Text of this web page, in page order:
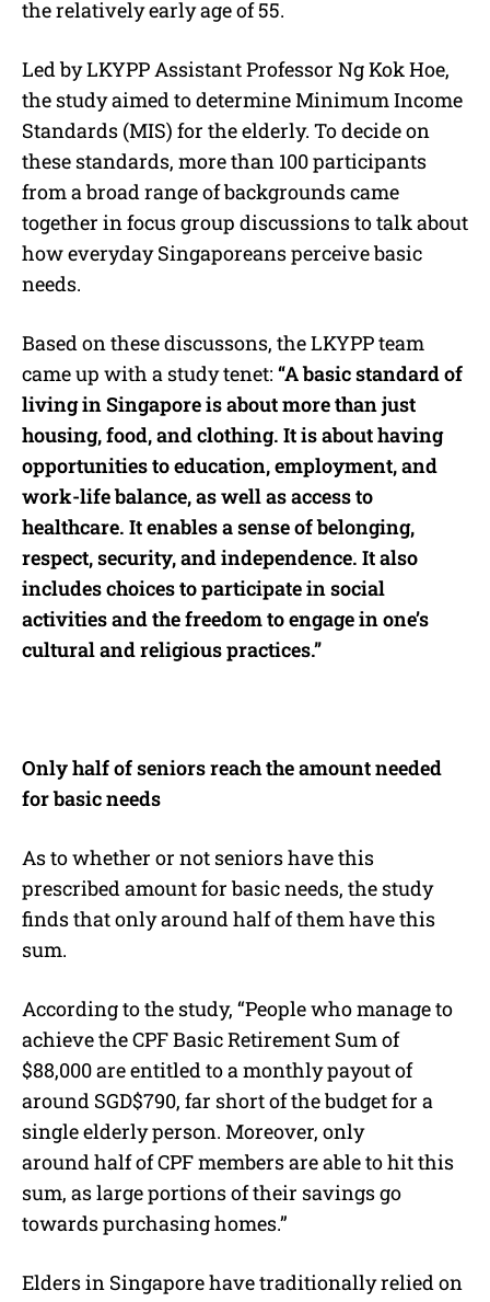
the relatively early age of 55.
Led by LKYPP Assistant Professor Ng Kok Hoe,
the study aimed to determine Minimum Income
Standards (MIS) for the elderly. To decide on
these standards, more than 100 participants
from a broad range of backgrounds came
together in focus group discussions to talk about
how everyday Singaporeans perceive basic
needs.
Based on these discussons, the LKYPP team
came up with a study tenet: “A basic standard of
living in Singapore is about more than just
housing, food, and clothing. It is about having
opportunities to education, employment, and
work-life balance, as well as access to
healthcare. It enables a sense of belonging,
respect, security, and independence. It also
includes choices to participate in social
activities and the freedom to engage in one’s
cultural and religious practices.”
Only half of seniors reach the amount needed
for basic needs
As to whether or not seniors have this
prescribed amount for basic needs, the study
finds that only around half of them have this
sum.
According to the study, “People who manage to
achieve the CPF Basic Retirement Sum of
$88,000 are entitled to a monthly payout of
around SGD$790, far short of the budget for a
single elderly person. Moreover, only
around half of CPF members are able to hit this
sum, as large portions of their savings go
towards purchasing homes.”
Elders in Singapore have traditionally relied on